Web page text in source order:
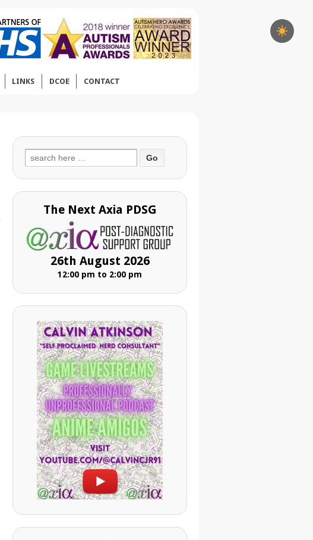
LINKS DCOE CONTACT
Search
for:
The Next Axia PDSG
26th August 2026
12:00 pm to 2:00 pm